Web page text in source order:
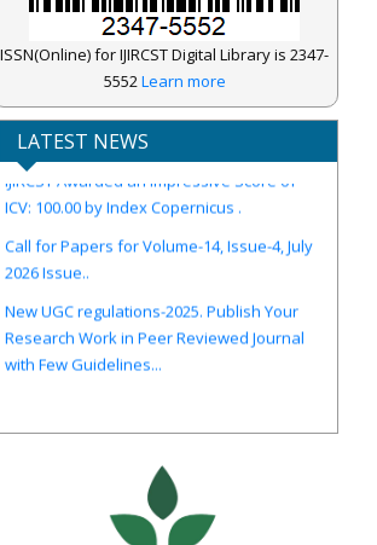
ISSN(Online) for IJIRCST Digital Library is 2347-
5552Learn more
LATEST NEWS
IJIRCST Awarded an Impressive Score of
ICV: 100.00 by Index Copernicus .
Call for Papers for Volume-14, Issue-4, July
2026 Issue..
New UGC regulations-2025. Publish Your
Research Work in Peer Reviewed Journal
with Few Guidelines...